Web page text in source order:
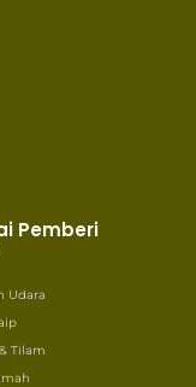
Pemberi
Udara
Tilam